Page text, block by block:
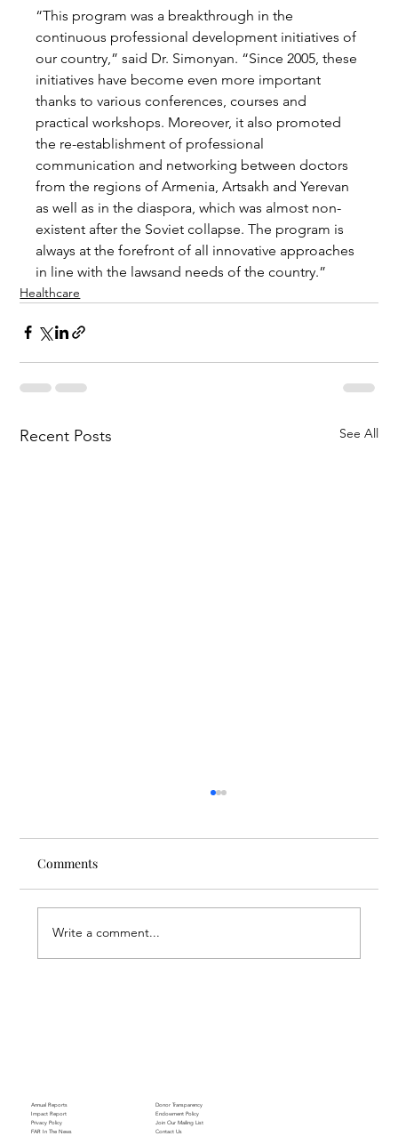
“This program was a breakthrough in the
continuous professional development initiatives of
our country,” said Dr. Simonyan. “Since 2005, these
initiatives have become even more important
thanks to various conferences, courses and
practical workshops. Moreover, it also promoted
the re-establishment of professional
communication and networking between doctors
from the regions of Armenia, Artsakh and Yerevan
as well as in the diaspora, which was almost non-
existent after the Soviet collapse. The program is
always at the forefront of all innovative approaches
in line with the lawsand needs of the country.”
Healthcare
Recent Posts See All
Comments
Write a comment...
Annual Reports
Impact Report
Privacy Policy
FAR In The News
Donor Transparency
Endowment Policy
Join Our Mailing List
Contact Us